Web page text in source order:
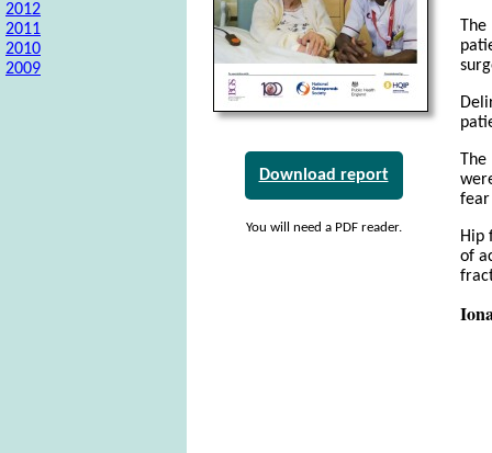
2012
2011
2010
2009
Download report
You will need a PDF reader.
The
fear
Hip
of